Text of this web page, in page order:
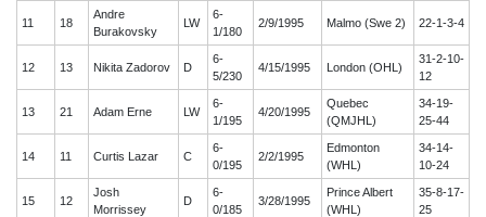
11 18
Andre
Burakovsky
LW
6-
1/180
2/9/1995 Malmo (Swe 2) 22-1-3-4
12 13 Nikita Zadorov D
6-
5/230
4/15/1995 London (OHL)
31-2-10-
12
13 21 Adam Erne LW
6-
1/195
4/20/1995
Quebec
(QMJHL)
34-19-
25-44
14 11 Curtis Lazar C
6-
0/195
2/2/1995
Edmonton
(WHL)
34-14-
10-24
15 12
Josh
Morrissey
D
6-
0/185
3/28/1995
Prince Albert
(WHL)
35-8-17-
25